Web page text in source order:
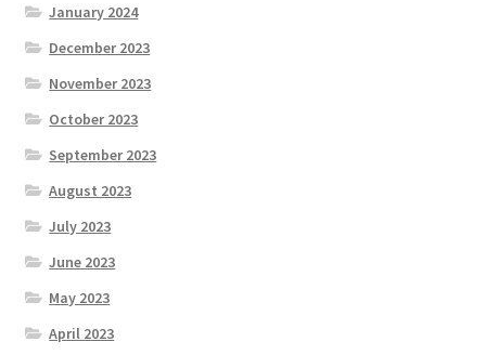
January 2024
December 2023
November 2023
October 2023
September 2023
August 2023
July 2023
June 2023
May 2023
April 2023